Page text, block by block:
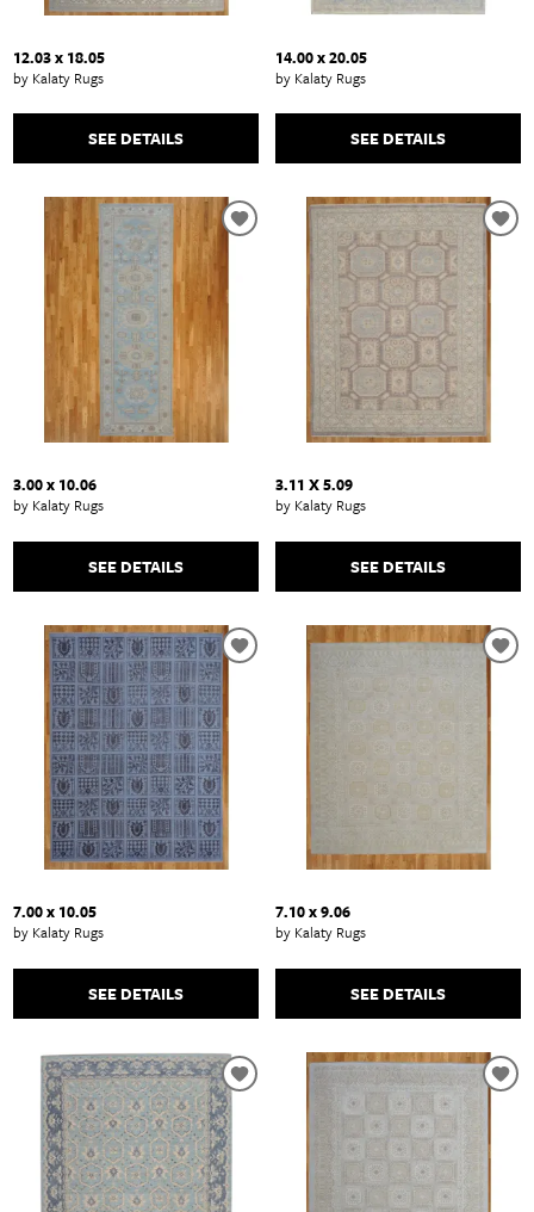
12.03 x 18.05
by Kalaty Rugs
SEE DETAILS
14.00 x 20.05
by Kalaty Rugs
SEE DETAILS
3.00 x 10.06
by Kalaty Rugs
SEE DETAILS
3.11 X 5.09
by Kalaty Rugs
SEE DETAILS
7.00 x 10.05
by Kalaty Rugs
SEE DETAILS
7.10 x 9.06
by Kalaty Rugs
SEE DETAILS